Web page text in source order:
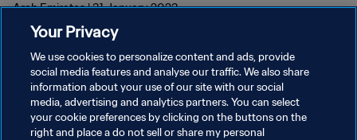
Arab Emirates | 31 January 2023
POLITIQUE DE CONFIDENTIALITÉ
Your Privacy
We use cookies to personalize content and ads, provide
social media features and analyse our traffic. We also share
information about your use of our site with our social
media, advertising and analytics partners. You can select
your cookie preferences by clicking on the buttons on the
right and place a do not sell or share my personal